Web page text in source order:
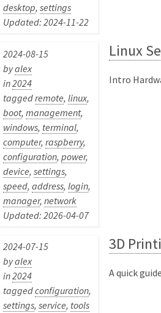
desktop,settings
Updated: 2024-11-22
2024-08-15
byalex
in2024
taggedremote,linux,
boot,management,
windows, terminal,
computer,raspberry,
configuration,power,
device,settings,
speed,address,login,
manager,network
Updated: 2026-04-07
Linux
Intro
2024-07-15
byalex
in2024
taggedconfiguration,
settings,service, tools
3D
A quick